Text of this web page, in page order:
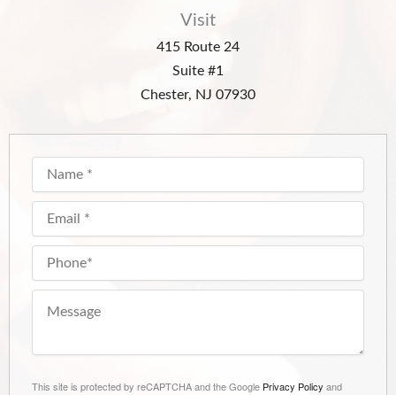
Visit
415 Route 24
Suite #1
Chester, NJ 07930
This site is protected by reCAPTCHA and the Google Privacy Policy and